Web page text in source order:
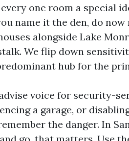
every one room a special
name it the den, do
alongside Lake
We flip down
hub for the
voice for security-
a garage, or
the danger. In